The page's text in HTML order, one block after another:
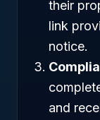
their
link
notice.
and